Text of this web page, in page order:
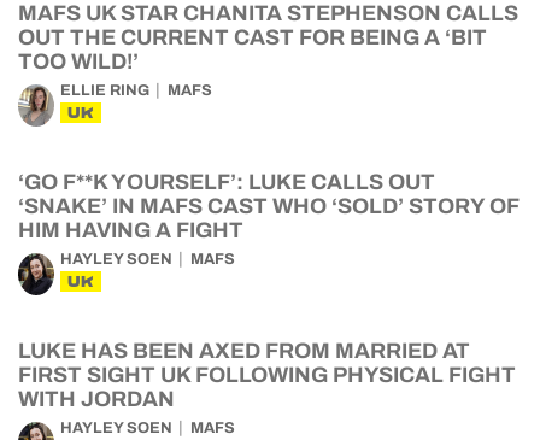
MAFS UK STAR CHANITA STEPHENSON CALLS
OUT THE CURRENT CAST FOR BEING A ‘BIT
TOO WILD!’
ELLIE RING MAFS
UK
‘GO F**K YOURSELF’: LUKE CALLS OUT
‘SNAKE’ IN MAFS CAST WHO ‘SOLD’ STORY OF
HIM HAVING A FIGHT
HAYLEY SOEN MAFS
UK
LUKE HAS BEEN AXED FROM MARRIED AT
FIRST SIGHT UK FOLLOWING PHYSICAL FIGHT
WITH JORDAN
HAYLEY SOEN MAFS